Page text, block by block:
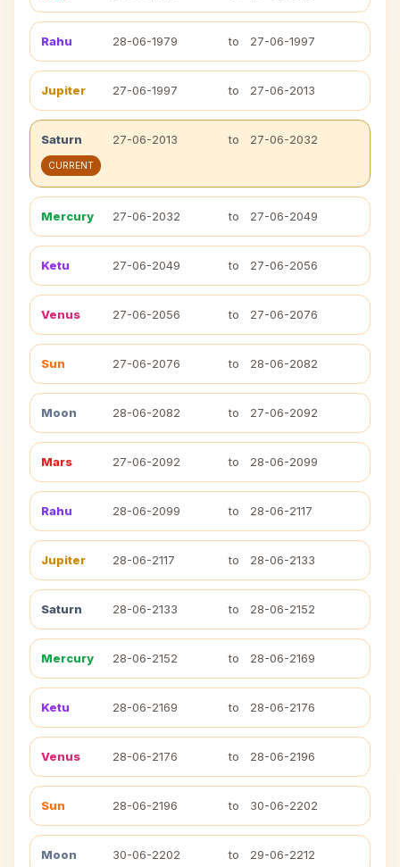
Rahu 28-06-1979 to 27-06-1997
Jupiter 27-06-1997 to 27-06-2013
Saturn 27-06-2013 to 27-06-2032
CURRENT
Mercury 27-06-2032 to 27-06-2049
Ketu 27-06-2049 to 27-06-2056
Venus 27-06-2056 to 27-06-2076
Sun 27-06-2076 to 28-06-2082
Moon 28-06-2082 to 27-06-2092
Mars 27-06-2092 to 28-06-2099
Rahu 28-06-2099 to 28-06-2117
Jupiter 28-06-2117 to 28-06-2133
Saturn 28-06-2133 to 28-06-2152
Mercury 28-06-2152 to 28-06-2169
Ketu 28-06-2169 to 28-06-2176
Venus 28-06-2176 to 28-06-2196
Sun 28-06-2196 to 30-06-2202
Moon 30-06-2202 to 29-06-2212